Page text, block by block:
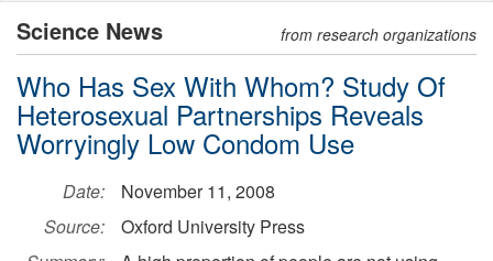
Science News from research organizations
Who Has Sex With Whom? Study Of
Heterosexual Partnerships Reveals
Worryingly Low Condom Use
Date:
November 11, 2008
Source:
Oxford University Press